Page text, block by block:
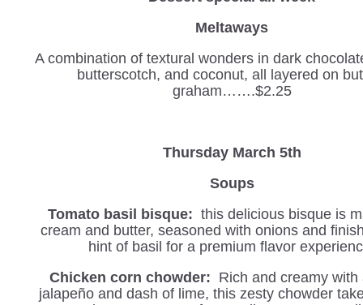
Meltaways
A combination of textural wonders in dark
butterscotch, and coconut, all layered on
graham…….$2.25
Thursday March 5th
Soups
Tomato basil bisque: this delicious bisque is
cream and butter, seasoned with onions and
hint of basil for a premium flavor
Chicken corn chowder: Rich and creamy with
jalapeño and dash of lime, this zesty chowder